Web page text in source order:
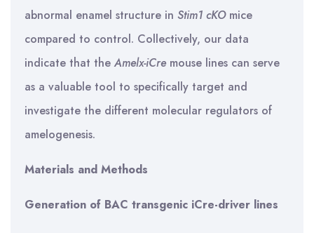
abnormal enamel structure in Stim1 cKOmice
compared to control. Collectively, our data
indicate that the Amelx-iCremouse lines can serve
as a valuable tool to specifically target and
investigate the different molecular regulators of
amelogenesis.
Materials and Methods
Generation of BAC transgenic iCre-driver lines